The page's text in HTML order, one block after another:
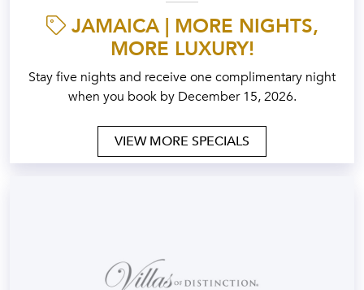
JAMAICA | MORE NIGHTS,
MORE LUXURY!
Stay five nights and receive one complimentary night
when you book by December 15, 2026.
VIEW MORE SPECIALS